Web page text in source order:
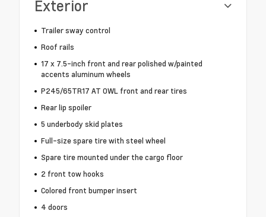
Exterior
Trailer sway control
Roof rails
17 x 7.5-inch front and rear polished w/painted
accents aluminum wheels
P245/65TR17 AT OWL front and rear tires
Rear lip spoiler
5 underbody skid plates
Full-size spare tire with steel wheel
Spare tire mounted under the cargo floor
2 front tow hooks
Colored front bumper insert
4 doors